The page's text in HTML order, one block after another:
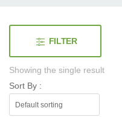
FILTER
Showing the single result
Sort By :